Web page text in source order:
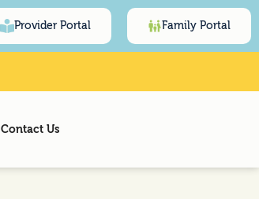
Provider Portal Family Portal
Contact Us